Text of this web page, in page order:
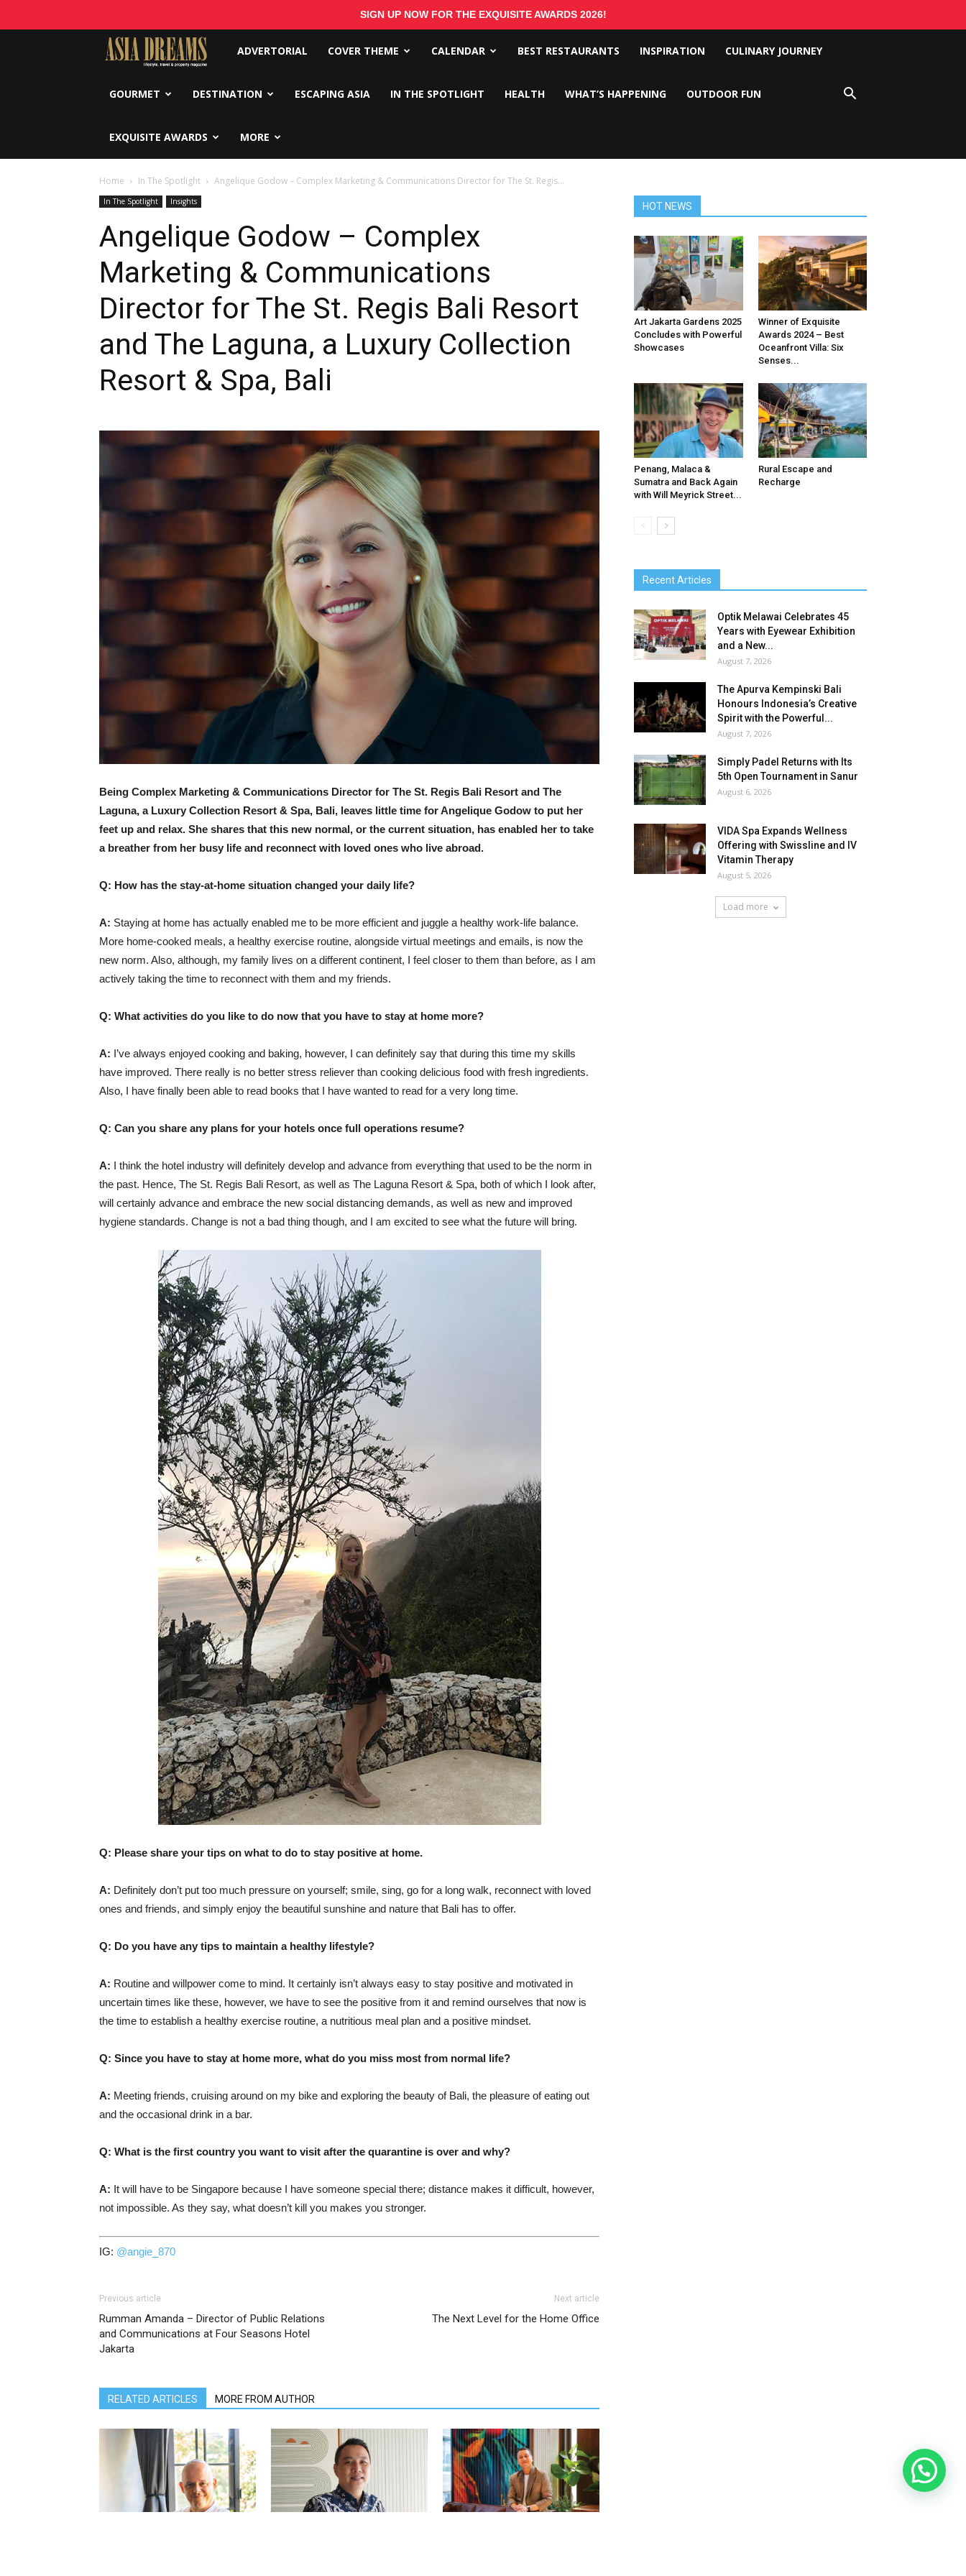
SIGN UP NOW FOR THE EXQUISITE AWARDS 2026!
Asia
Dreams
ADVERTORIAL COVER THEME CALENDAR BEST RESTAURANTS INSPIRATION CULINARY JOURNEY
GOURMET DESTINATION ESCAPING ASIA IN THE SPOTLIGHT HEALTH WHAT’S HAPPENING OUTDOOR FUN
EXQUISITE AWARDS MORE
Home In The Spotlight Angelique Godow – Complex Marketing & Communications Director for The St. Regis...
In The Spotlight Insights
Angelique Godow – Complex
Marketing & Communications
Director for The St. Regis Bali Resort
and The Laguna, a Luxury Collection
Resort & Spa, Bali
Being Complex Marketing & Communications Director for The St. Regis Bali Resort and The
Laguna, a Luxury Collection Resort & Spa, Bali, leaves little time for Angelique Godow to put her
feet up and relax. She shares that this new normal, or the current situation, has enabled her to take
a breather from her busy life and reconnect with loved ones who live abroad.
Q: How has the stay-at-home situation changed your daily life?
A: Staying at home has actually enabled me to be more efficient and juggle a healthy work-life balance.
More home-cooked meals, a healthy exercise routine, alongside virtual meetings and emails, is now the
new norm. Also, although, my family lives on a different continent, I feel closer to them than before, as I am
actively taking the time to reconnect with them and my friends.
Q: What activities do you like to do now that you have to stay at home more?
A: I’ve always enjoyed cooking and baking, however, I can definitely say that during this time my skills
have improved. There really is no better stress reliever than cooking delicious food with fresh ingredients.
Also, I have finally been able to read books that I have wanted to read for a very long time.
Q: Can you share any plans for your hotels once full operations resume?
A: I think the hotel industry will definitely develop and advance from everything that used to be the norm in
the past. Hence, The St. Regis Bali Resort, as well as The Laguna Resort & Spa, both of which I look after,
will certainly advance and embrace the new social distancing demands, as well as new and improved
hygiene standards. Change is not a bad thing though, and I am excited to see what the future will bring.
Q: Please share your tips on what to do to stay positive at home.
A: Definitely don’t put too much pressure on yourself; smile, sing, go for a long walk, reconnect with loved
ones and friends, and simply enjoy the beautiful sunshine and nature that Bali has to offer.
Q: Do you have any tips to maintain a healthy lifestyle?
A: Routine and willpower come to mind. It certainly isn’t always easy to stay positive and motivated in
uncertain times like these, however, we have to see the positive from it and remind ourselves that now is
the time to establish a healthy exercise routine, a nutritious meal plan and a positive mindset.
Q: Since you have to stay at home more, what do you miss most from normal life?
A: Meeting friends, cruising around on my bike and exploring the beauty of Bali, the pleasure of eating out
and the occasional drink in a bar.
Q: What is the first country you want to visit after the quarantine is over and why?
A: It will have to be Singapore because I have someone special there; distance makes it difficult, however,
not impossible. As they say, what doesn’t kill you makes you stronger.
IG: @angie_870
Previous article
Rumman Amanda – Director of Public Relations
and Communications at Four Seasons Hotel
Jakarta
Next article
The Next Level for the Home Office
RELATED ARTICLES MORE FROM AUTHOR
HOT NEWS
Art Jakarta Gardens 2025
Concludes with Powerful
Showcases
Winner of Exquisite
Awards 2024 – Best
Oceanfront Villa: Six
Senses...
Penang, Malaca &
Sumatra and Back Again
with Will Meyrick Street...
Rural Escape and
Recharge
Recent Articles
Optik Melawai Celebrates 45
Years with Eyewear Exhibition
and a New...
August 7, 2026
The Apurva Kempinski Bali
Honours Indonesia’s Creative
Spirit with the Powerful...
August 7, 2026
Simply Padel Returns with Its
5th Open Tournament in Sanur
August 6, 2026
VIDA Spa Expands Wellness
Offering with Swissline and IV
Vitamin Therapy
August 5, 2026
Load more